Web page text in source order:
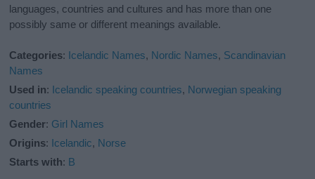
languages, countries and cultures and has more than one
possibly same or different meanings available.
Categories: Icelandic Names, Nordic Names, Scandinavian
Names
Used in: Icelandic speaking countries, Norwegian speaking
countries
Gender: Girl Names
Origins: Icelandic, Norse
Starts with: B